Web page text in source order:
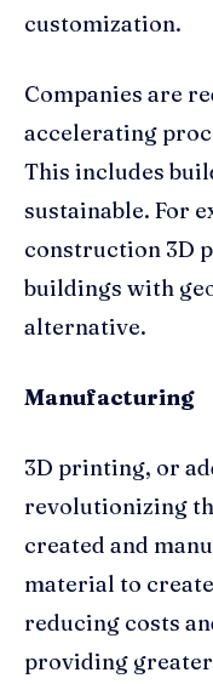
customization.
Companies are
accelerating
This includes
sustainable. For
construction 3D
buildings with
alternative.
Manufacturing
3D printing, or
revolutionizing
created and
material to
reducing costs
providing